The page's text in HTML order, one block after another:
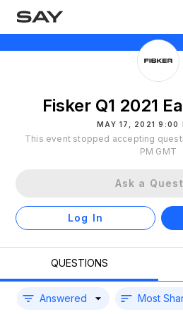
Fisker Q1 2021
MAY 17, 2021 9:00
This event stopped accepting
PM GMT
Ask a
Log In
QUESTIONS
Answered Most